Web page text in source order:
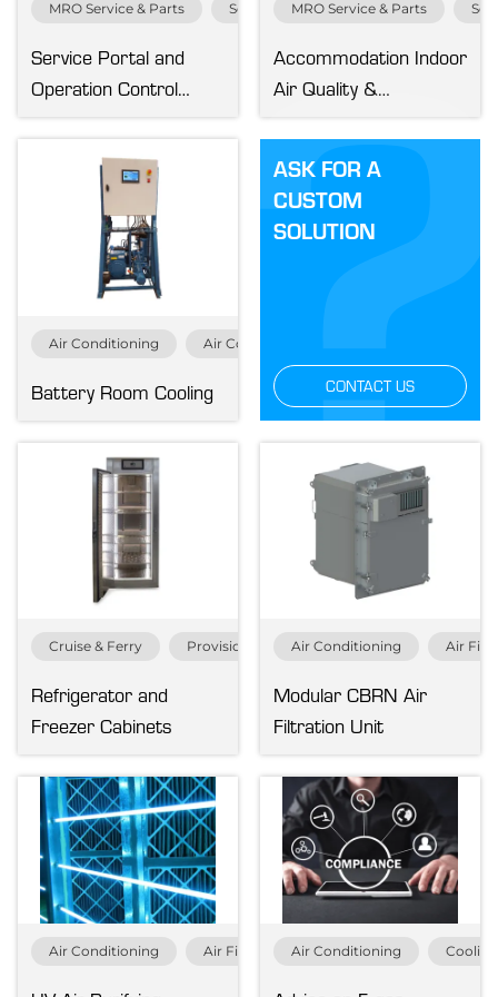
Markets
Cruise & Ferry
Fisheries
Merchant
MRO
Navy & Governmental
Offshore
Renewables
Specialized Vessels
Yachting
Systems
Air Conditioning
Air Distribution
Heating
Refrigeration
Clear all
MRO Service & Parts Service & Parts
Service Portal and
Operation Control
Center
MRO Service & Parts
Accommodation Indoor
Air Quality &
Pressurization Test
Air Conditioning Air Conditioning Specials
Battery Room Cooling
ASK FOR A
CUSTOM
SOLUTION
CONTACT US
Cruise & Ferry Provision Refrigeration Refrigeration
Refrigerator and
Freezer Cabinets
Air Conditioning Air
Modular CBRN Air
Filtration Unit
Air Conditioning Air Filtration Cruise & Ferry
Air Conditioning